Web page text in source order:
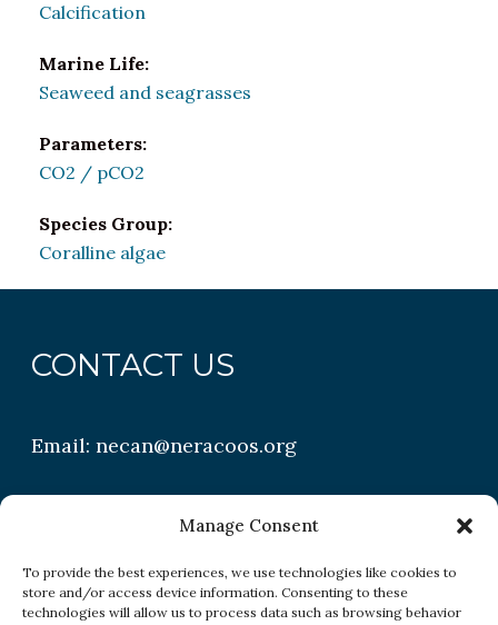
Manage Consent
To provide the best experiences, we use technologies like cookies to
store and/or access device information. Consenting to these
technologies will allow us to process data such as browsing behavior
Calcification
Marine Life:
Seaweed and seagrasses
Parameters:
CO2 / pCO2
Species Group:
Coralline algae
CONTACT US
Email:necan@neracoos.org
QUICK LINKS
Research